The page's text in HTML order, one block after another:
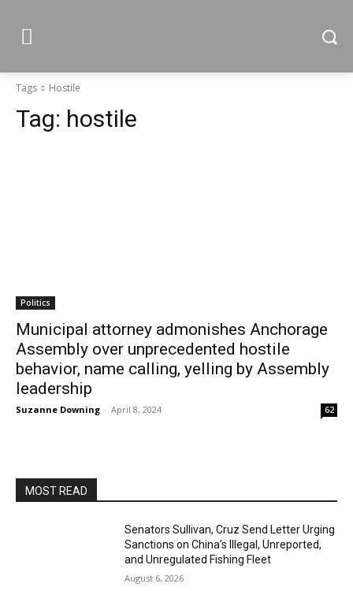
Tags Hostile
Tag: hostile
Politics
Municipal attorney admonishes Anchorage
Assembly over unprecedented hostile
behavior, name calling, yelling by Assembly
leadership
Suzanne Downing - April 8, 2024 62
MOST READ
Senators Sullivan, Cruz Send Letter Urging
Sanctions on China’s Illegal, Unreported,
and Unregulated Fishing Fleet
August 6, 2026